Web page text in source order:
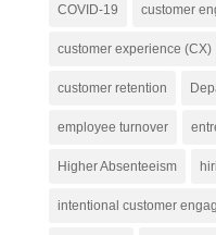
COVID-19 customer
customer experience (CX)
customer retention
employee turnover
Higher Absenteeism
intentional customer